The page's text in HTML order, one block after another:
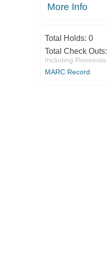
More Info
Total Holds: 0
Total Check Outs:
Including Renewals
MARC Record